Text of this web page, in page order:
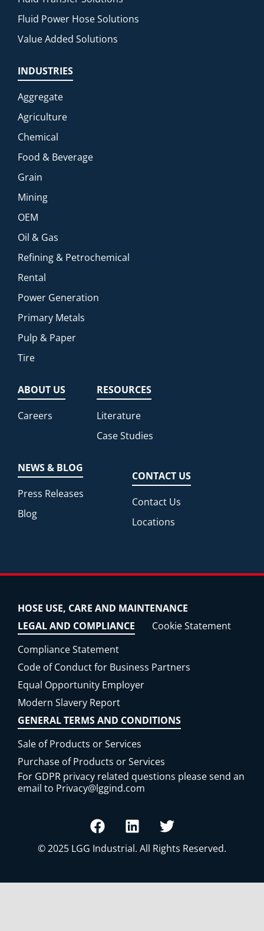
Fluid Power Hose Solutions
Value Added Solutions
INDUSTRIES
Aggregate
Agriculture
Chemical
Food & Beverage
Grain
Mining
OEM
Oil & Gas
Refining & Petrochemical
Rental
Power Generation
Primary Metals
Pulp & Paper
Tire
ABOUT US
Careers
RESOURCES
Literature
Case Studies
NEWS & BLOG
Press Releases
Blog
CONTACT US
Contact Us
Locations
HOSE USE, CARE AND MAINTENANCE
LEGAL AND COMPLIANCE
Cookie Statement
Compliance Statement
Code of Conduct for Business Partners
Equal Opportunity Employer
Modern Slavery Report
GENERAL TERMS AND CONDITIONS
Sale of Products or Services
Purchase of Products or Services
For GDPR privacy related questions please send an
email to Privacy@lggind.com
© 2025 LGG Industrial. All Rights Reserved.